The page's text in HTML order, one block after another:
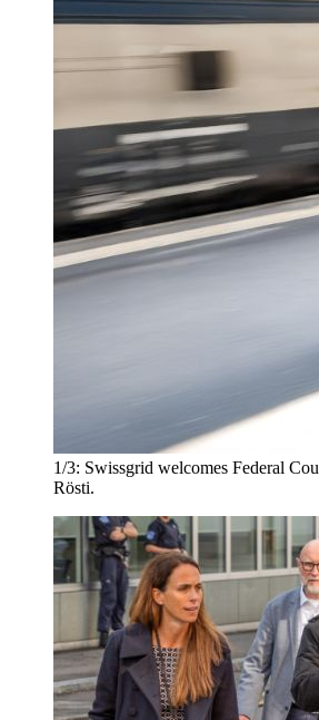
1/3: Swissgrid welcomes Federal
Rösti.